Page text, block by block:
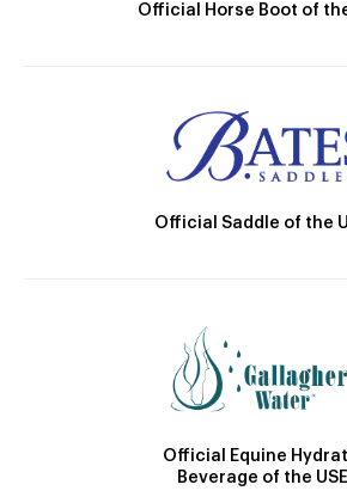
Official Horse Boot of
Official Saddle of the
Official Equine
Beverage of the